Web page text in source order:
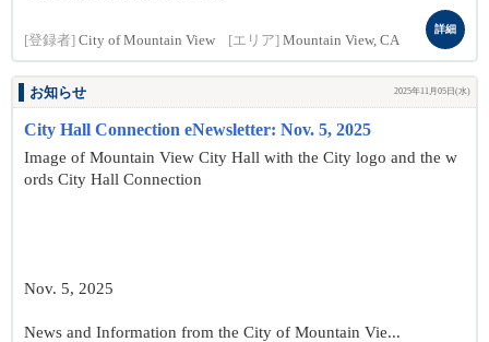
[登録者] City of Mountain View [エリア] Mountain View, CA
詳細
お知らせ 2025年11月05日(水)
City Hall Connection eNewsletter: Nov. 5, 2025
Image of Mountain View City Hall with the City logo and the w
ords City Hall Connection
Nov. 5, 2025
News and Information from the City of Mountain Vie...